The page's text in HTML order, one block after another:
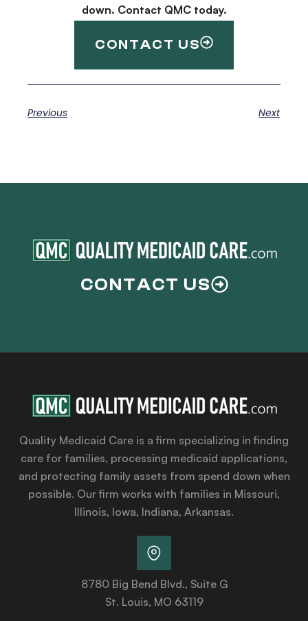
down. Contact QMC today.
CONTACT US
Previous Next
CONTACT US
Quality Medicaid Care is a firm specializing in finding
care for families, processing medicaid applications,
and protecting family assets from spend down when
possible. Our firm works with families in Missouri,
Illinois, Iowa, Indiana, Arkansas.
8780 Big Bend Blvd., Suite G
St. Louis, MO 63119